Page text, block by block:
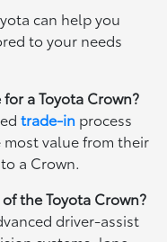
can help you
to your needs
a Toyota Crown?
trade-in process
value from their
a Crown.
the Toyota Crown?
driver-assist